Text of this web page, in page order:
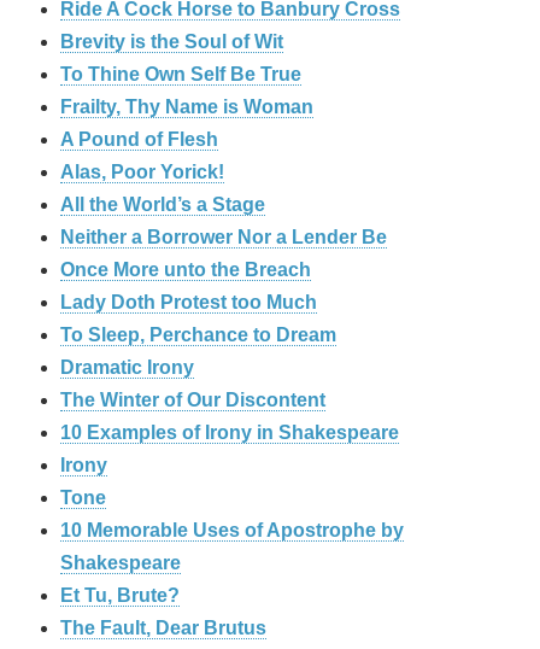
Ride A Cock Horse to Banbury Cross
Brevity is the Soul of Wit
To Thine Own Self Be True
Frailty, Thy Name is Woman
A Pound of Flesh
Alas, Poor Yorick!
All the World’s a Stage
Neither a Borrower Nor a Lender Be
Once More unto the Breach
Lady Doth Protest too Much
To Sleep, Perchance to Dream
Dramatic Irony
The Winter of Our Discontent
10 Examples of Irony in Shakespeare
Irony
Tone
10 Memorable Uses of Apostrophe by
Shakespeare
Et Tu, Brute?
The Fault, Dear Brutus